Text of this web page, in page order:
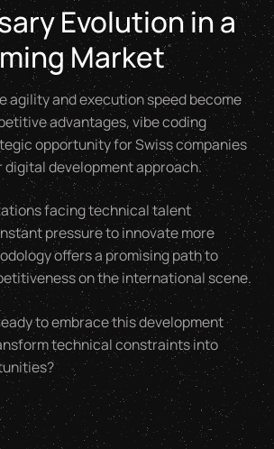
Evolution in a
Market
agility and execution speed become
advantages, vibe coding
opportunity for Swiss companies
development approach.
facing technical talent
pressure to innovate more
offers a promising path to
on the international scene.
to embrace this development
technical constraints into